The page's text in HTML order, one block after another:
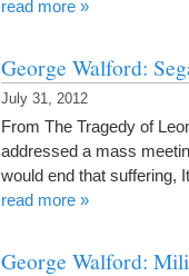
read more »
George Walford:
July 31, 2012
From The Tragedy of
addressed a mass
would end that suffering,
read more »
George Walford: